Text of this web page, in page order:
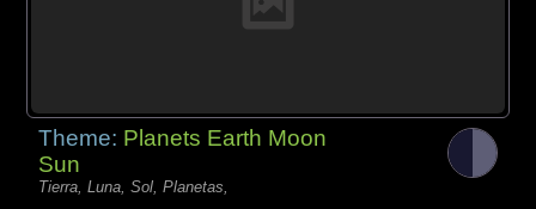
Theme: Planets Earth Moon
Sun
Tierra, Luna, Sol, Planetas,